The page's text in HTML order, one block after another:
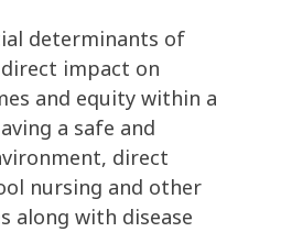
determinants of
impact on
and equity within a
a safe and
direct
nursing and other
along with disease